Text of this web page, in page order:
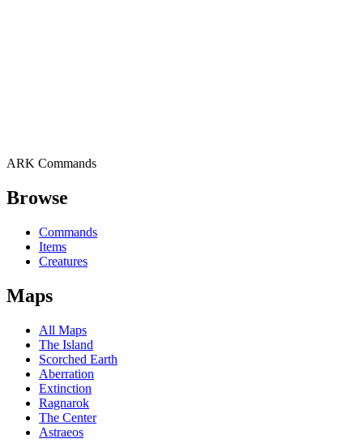
ARK Commands
Browse
Commands
Items
Creatures
Maps
All Maps
The Island
Scorched Earth
Aberration
Extinction
Ragnarok
The Center
Astraeos